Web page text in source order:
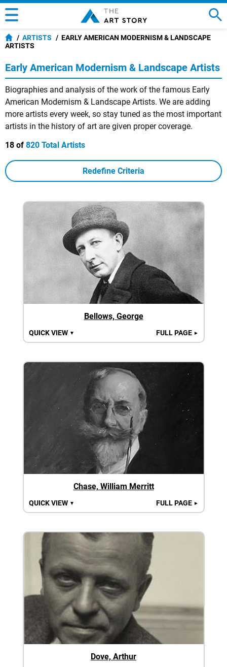
ARTISTS
EARLY AMERICAN MODERNISM & LANDSCAPE
ARTISTS
Early American Modernism & Landscape Artists
Biographies and analysis of the work of the famous Early
American Modernism & Landscape Artists. We are adding
more artists every week, so stay tuned as the most important
artists in the history of art are given proper coverage.
18 of 820 Total Artists
Redefine Criteria
Bellows, George
QUICK VIEW ▼ FULL PAGE ►
Chase, William Merritt
QUICK VIEW ▼ FULL PAGE ►
Dove, Arthur